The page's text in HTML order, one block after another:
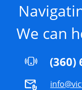
We can
(360)